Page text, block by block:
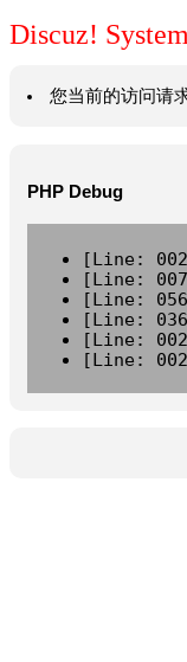
Discuz!
您当前的访问请
PHP Debug
[Line:
[Line:
[Line:
[Line:
[Line:
[Line: